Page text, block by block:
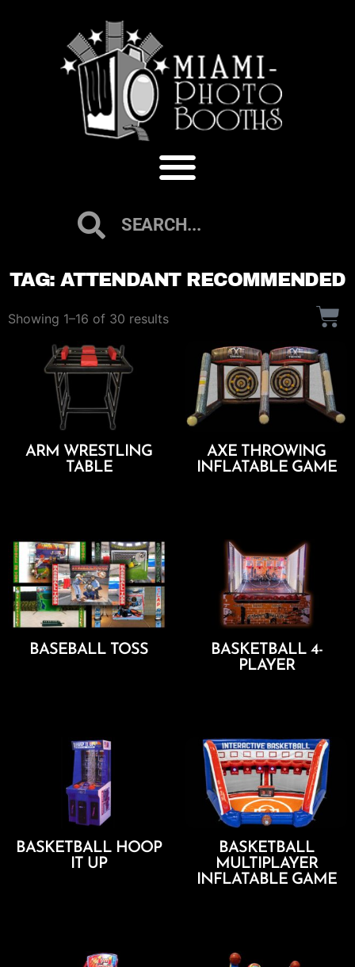
TAG: ATTENDANT RECOMMENDED
Showing 1–16 of 30 results
ARM WRESTLING
TABLE
AXE THROWING
INFLATABLE GAME
BASEBALL TOSS
BASKETBALL 4-
PLAYER
BASKETBALL HOOP
IT UP
BASKETBALL
MULTIPLAYER
INFLATABLE GAME